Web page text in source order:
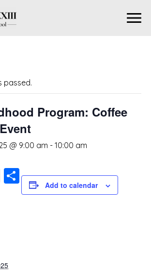
passed.
Program: Coffee
@ 9:00 am - 10:00 am
Email
ShareAdd to calendar